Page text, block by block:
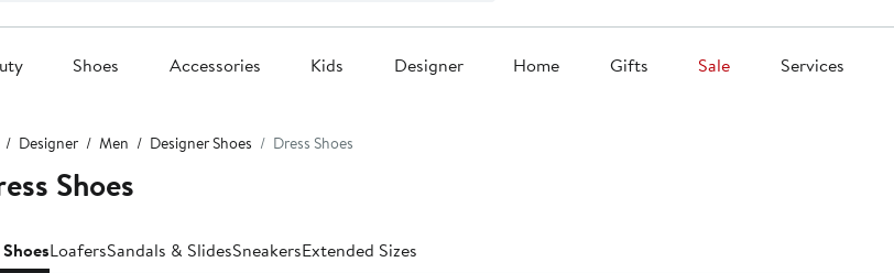
Shoes Accessories Kids Designer Home Gifts Sale Services
Designer Men Designer Shoes Dress Shoes
Shoes
LoafersSandals & SlidesSneakersExtended Sizes